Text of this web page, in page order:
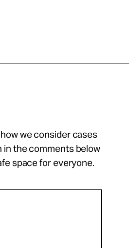
we consider cases
in the comments below
space for everyone.